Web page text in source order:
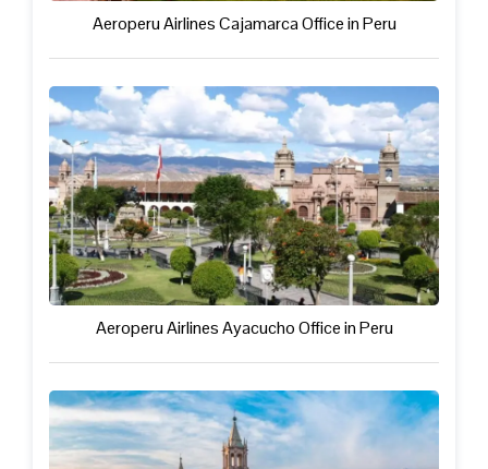
Aeroperu Airlines Cajamarca Office in Peru
Aeroperu Airlines Ayacucho Office in Peru